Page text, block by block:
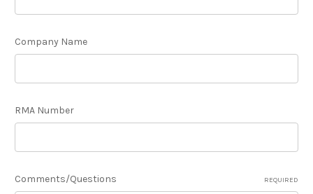
Company Name
RMA Number
Comments/Questions REQUIRED